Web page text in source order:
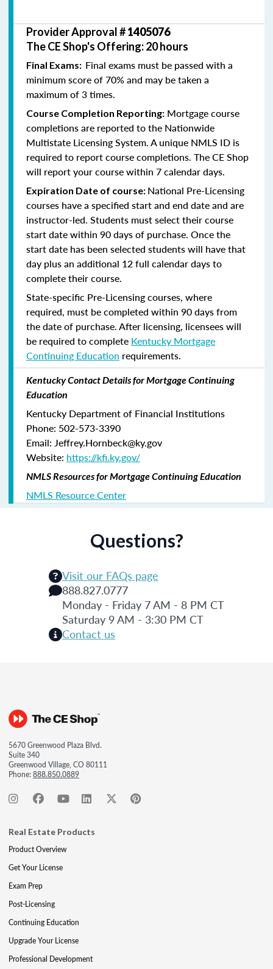
Provider Approval #1405076
The CE Shop's Offering: 20 hours
Final Exams: Final exams must be passed with a
minimum score of 70% and may be taken a
maximum of 3 times.
Course Completion Reporting: Mortgage course
completions are reported to the Nationwide
Multistate Licensing System. A unique NMLS ID is
required to report course completions. The CE Shop
will report your course within 7 calendar days.
Expiration Date of course: National Pre-Licensing
courses have a specified start and end date and are
instructor-led. Students must select their course
start date within 90 days of purchase. Once the
start date has been selected students will have that
day plus an additional 12 full calendar days to
complete their course.
State-specific Pre-Licensing courses, where
required, must be completed within 90 days from
the date of purchase.After licensing, licensees will
be required to complete Kentucky Mortgage
Continuing Education requirements.
Kentucky Contact Details for Mortgage Continuing
Education
Kentucky Department of Financial Institutions
Phone: 502-573-3390
Email: Jeffrey.Hornbeck@ky.gov
Website: https://kfi.ky.gov/
NMLS Resources for Mortgage Continuing Education
NMLS Resource Center
Questions?
Visit our FAQs page
888.827.0777
Monday - Friday 7 AM - 8 PM CT
Saturday 9 AM - 3:30 PM CT
Contact us
5670 Greenwood Plaza Blvd.
Suite 340
Greenwood Village, CO 80111
Phone:888.850.0889
Real Estate Products
Product Overview
Get Your License
Exam Prep
Post-Licensing
Continuing Education
Upgrade Your License
Professional Development